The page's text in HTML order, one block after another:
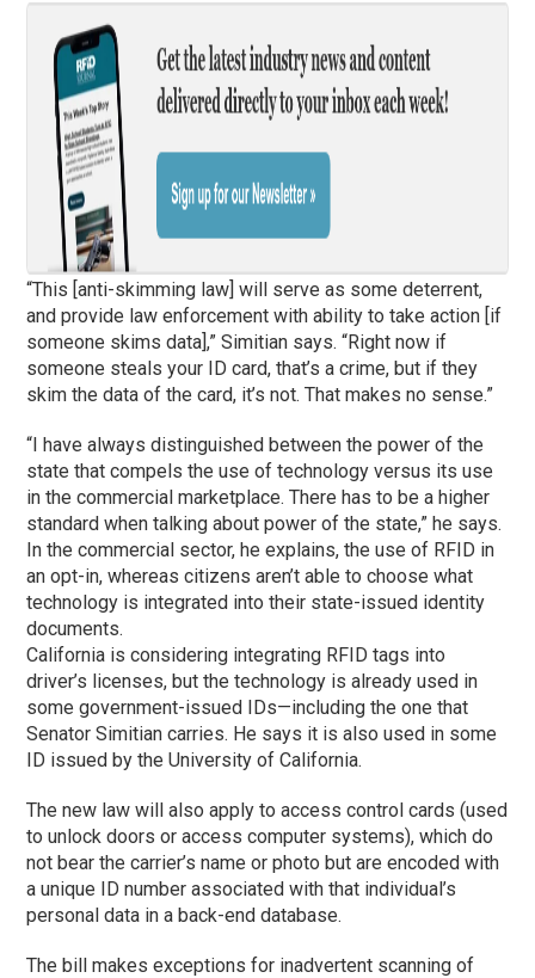
“This [anti-skimming law] will serve as some deterrent,
and provide law enforcement with ability to take action [if
someone skims data],” Simitian says. “Right now if
someone steals your ID card, that’s a crime, but if they
skim the data of the card, it’s not. That makes no sense.”
“I have always distinguished between the power of the
state that compels the use of technology versus its use
in the commercial marketplace. There has to be a higher
standard when talking about power of the state,” he says.
In the commercial sector, he explains, the use of RFID in
an opt-in, whereas citizens aren’t able to choose what
technology is integrated into their state-issued identity
documents.
California is considering integrating RFID tags into
driver’s licenses, but the technology is already used in
some government-issued IDs—including the one that
Senator Simitian carries. He says it is also used in some
ID issued by the University of California.
The new law will also apply to access control cards (used
to unlock doors or access computer systems), which do
not bear the carrier’s name or photo but are encoded with
a unique ID number associated with that individual’s
personal data in a back-end database.
The bill makes exceptions for inadvertent scanning of